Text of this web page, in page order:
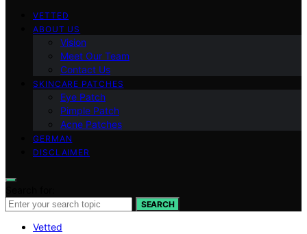
VETTED
ABOUT US
Vision
Meet Our Team
Contact Us
SKINCARE PATCHES
Eye Patch
Pimple Patch
Acne Patches
GERMAN
DISCLAIMER
SEARCH
Vetted